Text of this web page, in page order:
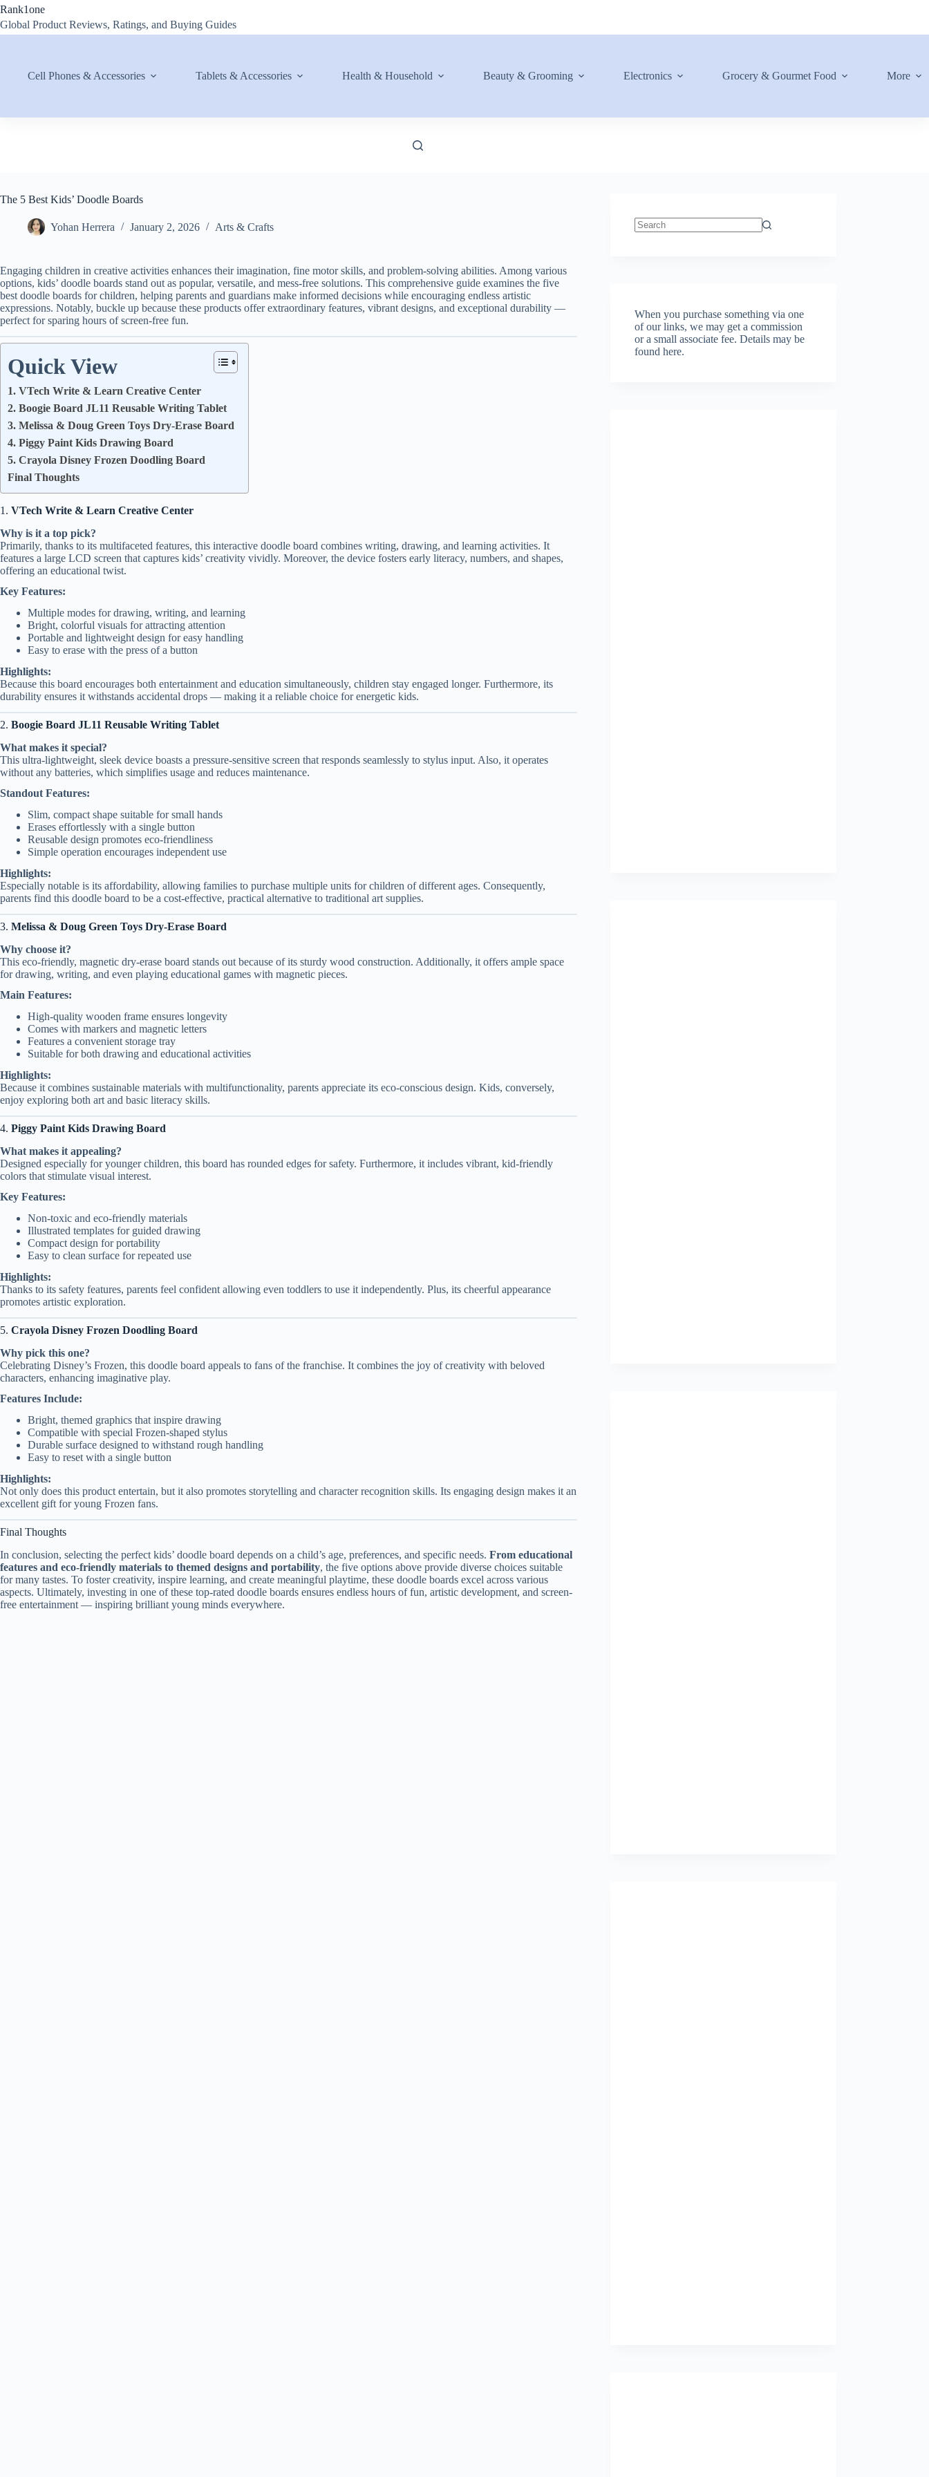
Skip
content
Rank1one
Global Product Reviews, Ratings, and Buying Guides
Cell Phones & Accessories Tablets & Accessories Health & Household Beauty & Grooming Electronics Grocery & Gourmet Food More
The 5 Best Kids’ Doodle Boards
Yohan Herrera January 2, 2026 Arts & Crafts
Engaging children in creative activities enhances their imagination, fine motor skills, and problem-solving abilities. Among various
options, kids’ doodle boards stand out as popular, versatile, and mess-free solutions. This comprehensive guide examines the five
best doodle boards for children, helping parents and guardians make informed decisions while encouraging endless artistic
expressions. Notably, buckle up because these products offer extraordinary features, vibrant designs, and exceptional durability —
perfect for sparing hours of screen-free fun.
Quick View
1. VTech Write & Learn Creative Center
2. Boogie Board JL11 Reusable Writing Tablet
3. Melissa & Doug Green Toys Dry-Erase Board
4. Piggy Paint Kids Drawing Board
5. Crayola Disney Frozen Doodling Board
Final Thoughts
1. VTech Write & Learn Creative Center
Why is it a top pick?
Primarily, thanks to its multifaceted features, this interactive doodle board combines writing, drawing, and learning activities. It
features a large LCD screen that captures kids’ creativity vividly. Moreover, the device fosters early literacy, numbers, and shapes,
offering an educational twist.
Key Features:
Multiple modes for drawing, writing, and learning
Bright, colorful visuals for attracting attention
Portable and lightweight design for easy handling
Easy to erase with the press of a button
Highlights:
Because this board encourages both entertainment and education simultaneously, children stay engaged longer. Furthermore, its
durability ensures it withstands accidental drops — making it a reliable choice for energetic kids.
2. Boogie Board JL11 Reusable Writing Tablet
What makes it special?
This ultra-lightweight, sleek device boasts a pressure-sensitive screen that responds seamlessly to stylus input. Also, it operates
without any batteries, which simplifies usage and reduces maintenance.
Standout Features:
Slim, compact shape suitable for small hands
Erases effortlessly with a single button
Reusable design promotes eco-friendliness
Simple operation encourages independent use
Highlights:
Especially notable is its affordability, allowing families to purchase multiple units for children of different ages. Consequently,
parents find this doodle board to be a cost-effective, practical alternative to traditional art supplies.
3. Melissa & Doug Green Toys Dry-Erase Board
Why choose it?
This eco-friendly, magnetic dry-erase board stands out because of its sturdy wood construction. Additionally, it offers ample space
for drawing, writing, and even playing educational games with magnetic pieces.
Main Features:
High-quality wooden frame ensures longevity
Comes with markers and magnetic letters
Features a convenient storage tray
Suitable for both drawing and educational activities
Highlights:
Because it combines sustainable materials with multifunctionality, parents appreciate its eco-conscious design. Kids, conversely,
enjoy exploring both art and basic literacy skills.
4. Piggy Paint Kids Drawing Board
What makes it appealing?
Designed especially for younger children, this board has rounded edges for safety. Furthermore, it includes vibrant, kid-friendly
colors that stimulate visual interest.
Key Features:
Non-toxic and eco-friendly materials
Illustrated templates for guided drawing
Compact design for portability
Easy to clean surface for repeated use
Highlights:
Thanks to its safety features, parents feel confident allowing even toddlers to use it independently. Plus, its cheerful appearance
promotes artistic exploration.
5. Crayola Disney Frozen Doodling Board
Why pick this one?
Celebrating Disney’s Frozen, this doodle board appeals to fans of the franchise. It combines the joy of creativity with beloved
characters, enhancing imaginative play.
Features Include:
Bright, themed graphics that inspire drawing
Compatible with special Frozen-shaped stylus
Durable surface designed to withstand rough handling
Easy to reset with a single button
Highlights:
Not only does this product entertain, but it also promotes storytelling and character recognition skills. Its engaging design makes it an
excellent gift for young Frozen fans.
Final Thoughts
In conclusion, selecting the perfect kids’ doodle board depends on a child’s age, preferences, and specific needs. From educational
features and eco-friendly materials to themed designs and portability, the five options above provide diverse choices suitable
for many tastes. To foster creativity, inspire learning, and create meaningful playtime, these doodle boards excel across various
aspects. Ultimately, investing in one of these top-rated doodle boards ensures endless hours of fun, artistic development, and screen-
free entertainment — inspiring brilliant young minds everywhere.
When you purchase something via one
of our links, we may get a commission
or a small associate fee.Details may be
found here.